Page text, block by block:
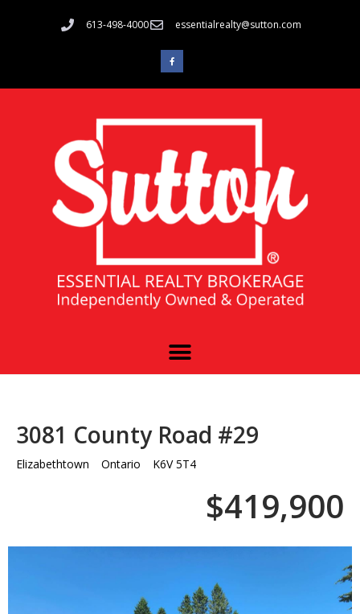
613-498-4000 essentialrealty@sutton.com
3081 County Road #29
Elizabethtown Ontario K6V 5T4
$419,900